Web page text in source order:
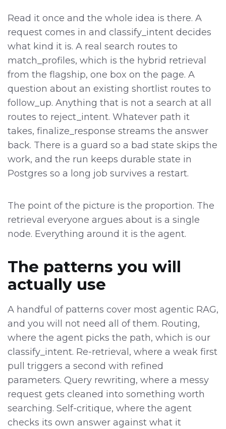
Read it once and the whole idea is there. A
request comes in and classify_intent decides
what kind it is. A real search routes to
match_profiles, which is the hybrid retrieval
from the flagship, one box on the page. A
question about an existing shortlist routes to
follow_up. Anything that is not a search at all
routes to reject_intent. Whatever path it
takes, finalize_response streams the answer
back. There is a guard so a bad state skips the
work, and the run keeps durable state in
Postgres so a long job survives a restart.
The point of the picture is the proportion. The
retrieval everyone argues about is a single
node. Everything around it is the agent.
The patterns you will
actually use
A handful of patterns cover most agentic RAG,
and you will not need all of them. Routing,
where the agent picks the path, which is our
classify_intent. Re-retrieval, where a weak first
pull triggers a second with refined
parameters. Query rewriting, where a messy
request gets cleaned into something worth
searching. Self-critique, where the agent
checks its own answer against what it